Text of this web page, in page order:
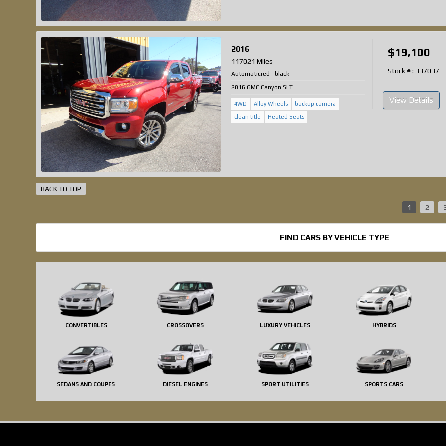
2016
117021 Miles
Automaticred -black
2016 GMC Canyon SLT
4WD Alloy Wheels backup camera
clean title Heated Seats
$19,100
Stock # : 337037
View Details
BACK TO TOP
1 2 3
FIND CARS BY VEHICLE TYPE
CONVERTIBLES CROSSOVERS LUXURY VEHICLES HYBRIDS
SEDANS AND COUPES DIESEL ENGINES SPORT UTILITIES SPORTS CARS